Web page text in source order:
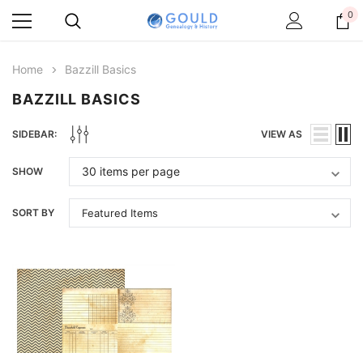
0
Home Bazzill Basics
BAZZILL BASICS
SIDEBAR: VIEW AS
SHOW
SORT BY